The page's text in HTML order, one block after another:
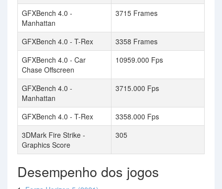
GFXBench 4.0 -
Manhattan
3715 Frames
GFXBench 4.0 - T-Rex
3358 Frames
GFXBench 4.0 - Car
Chase Offscreen
10959.000 Fps
GFXBench 4.0 -
Manhattan
3715.000 Fps
GFXBench 4.0 - T-Rex
3358.000 Fps
3DMark Fire Strike -
Graphics Score
305
Desempenho dos jogos